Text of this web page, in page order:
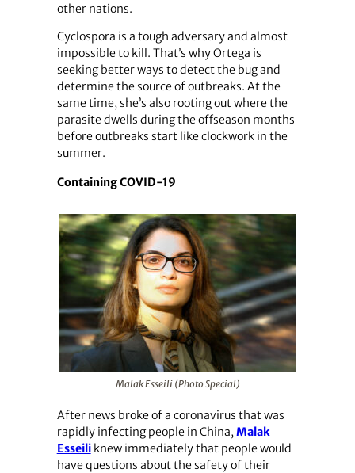
other nations.
Cyclospora is a tough adversary and almost
impossible to kill. That’s why Ortega is
seeking better ways to detect the bug and
determine the source of outbreaks. At the
same time, she’s also rooting out where the
parasite dwells during the offseason months
before outbreaks start like clockwork in the
summer.
Containing COVID-19
Malak Esseili (Photo Special)
After news broke of a coronavirus that was
rapidly infecting people in China, Malak
Esseili knew immediately that people would
have questions about the safety of their